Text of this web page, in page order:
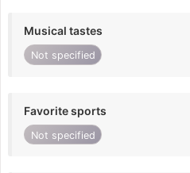
Musical tastes
Not specified
Favorite sports
Not specified